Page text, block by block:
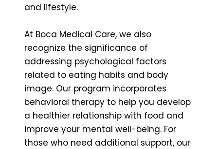
and lifestyle.
At Boca Medical Care, we also
recognize the significance of
addressing psychological factors
related to eating habits and body
image. Our program incorporates
behavioral therapy to help you develop
a healthier relationship with food and
improve your mental well-being. For
those who need additional support, our